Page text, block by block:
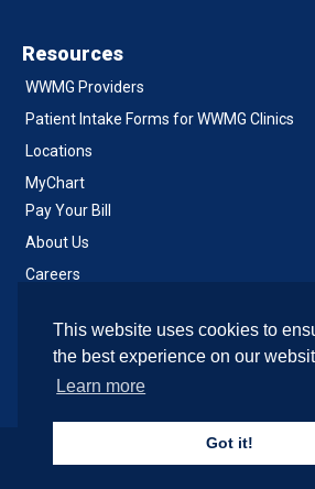
This website uses cookies to
the best experience on our
Learn more
Got it!
Resources
WWMG Providers
Patient Intake Forms for WWMG Clinics
Locations
MyChart
Pay Your Bill
About Us
Careers
Contact Us
© 2026 Western Washington Medical